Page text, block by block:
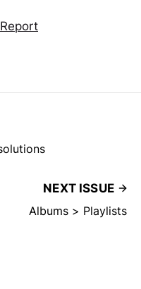
NEXT ISSUE
Albums > Playlists